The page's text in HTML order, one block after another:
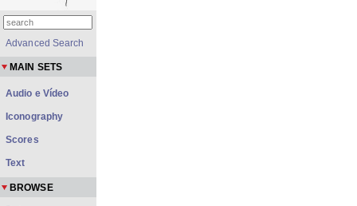
Advanced Search
MAIN SETS
Audio e Vídeo
Iconography
Scores
Text
BROWSE